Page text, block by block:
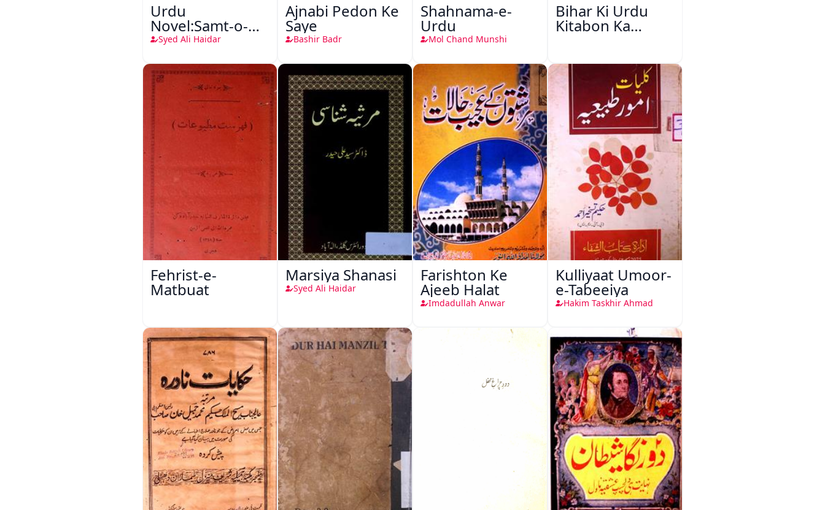
Urdu
Novel:Samt-o-
Raftar
Syed Ali Haidar
Ajnabi Pedon Ke
Saye
Bashir Badr
Shahnama-e-
Urdu
Mol Chand Munshi
Bihar Ki Urdu
Kitabon Ka
Fehrist-e-
Matbuat
Marsiya Shanasi
Syed Ali Haidar
Farishton Ke
Ajeeb Halat
Imdadullah Anwar
Kulliyaat Umoor-
e-Tabeeiya
Hakim Taskhir Ahmad